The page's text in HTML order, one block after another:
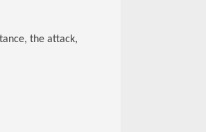
the attack,